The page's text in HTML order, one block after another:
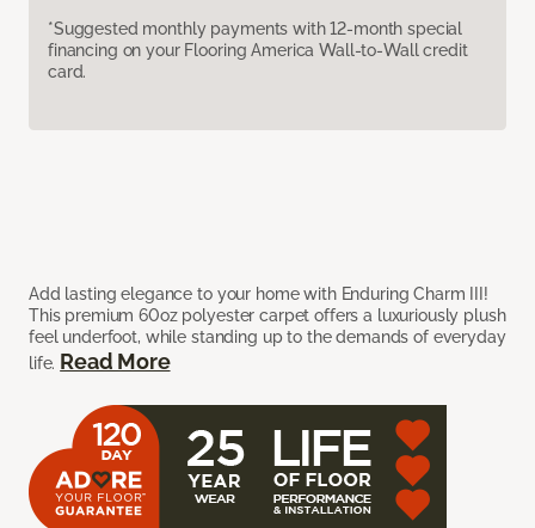
*Suggested monthly payments with 12-month special
financing on your Flooring America Wall-to-Wall credit
card.
Add lasting elegance to your home with Enduring Charm III!
This premium 60oz polyester carpet offers a luxuriously plush
feel underfoot, while standing up to the demands of everyday
life. Read More